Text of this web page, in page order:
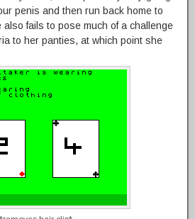
penis and then run back home to
fails to pose much of a challenge
to her panties, at which point she